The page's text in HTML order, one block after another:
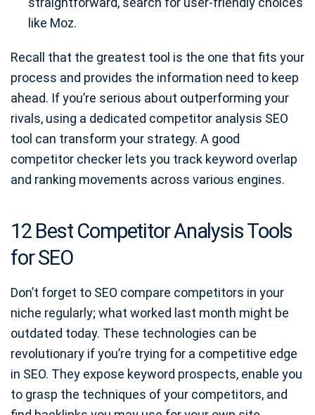
like Moz.
Recall that the greatest tool is the one that fits your
process and provides the information need to keep
ahead. If you’re serious about outperforming your
rivals, using a dedicated competitor analysis SEO
tool can transform your strategy. A good
competitor checker lets you track keyword overlap
and ranking movements across various engines.
12 Best Competitor Analysis Tools
for SEO
Don’t forget to SEO compare competitors in your
niche regularly; what worked last month might be
outdated today. These technologies can be
revolutionary if you’re trying for a competitive edge
in SEO. They expose keyword prospects, enable you
to grasp the techniques of your competitors, and